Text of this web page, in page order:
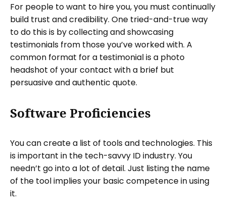
For people to want to hire you, you must continually
build trust and credibility. One tried-and-true way
to do this is by collecting and showcasing
testimonials from those you’ve worked with. A
common format for a testimonial is a photo
headshot of your contact with a brief but
persuasive and authentic quote.
Software Proficiencies
You can create a list of tools and technologies. This
is important in the tech-savvy ID industry. You
needn’t go into a lot of detail. Just listing the name
of the tool implies your basic competence in using
it.